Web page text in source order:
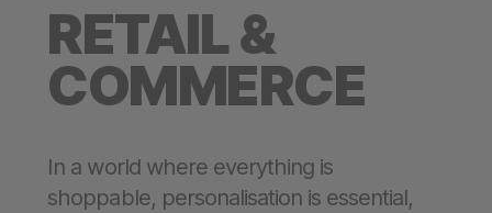
RETAIL &
COMMERCE
In a world where everything is
shoppable, personalisation is essential,